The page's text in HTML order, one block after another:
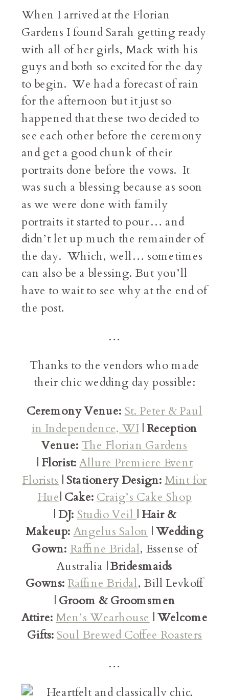
When I arrived at the Florian
Gardens I found Sarah getting ready
with all of her girls, Mack with his
guys and both so excited for the day
to begin. We had a forecast of rain
for the afternoon but it just so
happened that these two decided to
see each other before the ceremony
and get a good chunk of their
portraits done before the vows. It
was such a blessing because as soon
as we were done with family
portraits it started to pour… and
didn’t let up much the remainder of
the day. Which, well… sometimes
can also be a blessing. But you’ll
have to wait to see why at the end of
the post.
…
Thanks to the vendors who made
their chic wedding day possible:
Ceremony Venue: St. Peter & Paul
in Independence, WI| Reception
Venue: The Florian Gardens
| Florist:Allure Premiere Event
Florists |Stationery Design:Mint for
Hue| Cake:Craig’s Cake Shop
|DJ:Studio Veil| Hair &
Makeup: Angelus Salon |Wedding
Gown:Raffine Bridal, Essense of
Australia |Bridesmaids
Gowns:Raffine Bridal, Bill Levkoff
| Groom & Groomsmen
Attire:Men’s Wearhouse |Welcome
Gifts:Soul Brewed Coffee Roasters
…